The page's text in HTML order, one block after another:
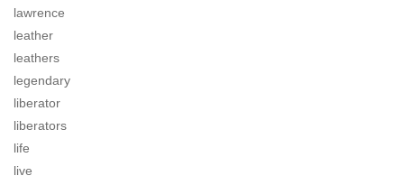
lawrence
leather
leathers
legendary
liberator
liberators
life
live